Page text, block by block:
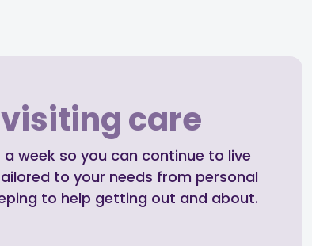
care
week so you can continue to live
to your needs from personal
to help getting out and about.